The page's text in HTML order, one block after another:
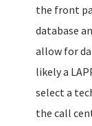
the front
database
allow for
likely a
select a
the call